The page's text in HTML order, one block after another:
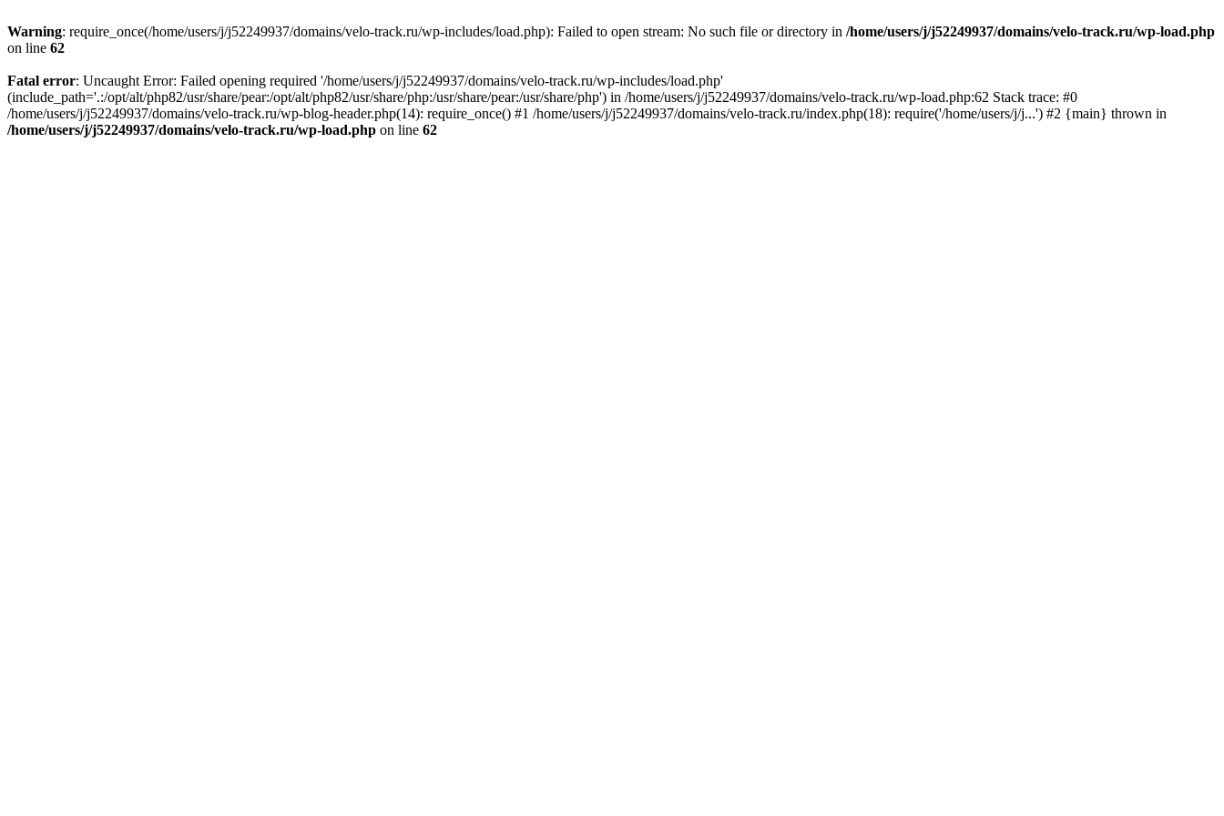
Warning: require_once(/home/users/j/j52249937/domains/velo-track.ru/wp-includes/load.php): Failed to open stream: No such file or directory in /home/users/j/j52249937/domains/velo-track.ru/wp-load.php
on line 62
Fatal error: Uncaught Error: Failed opening required '/home/users/j/j52249937/domains/velo-track.ru/wp-includes/load.php'
(include_path='.:/opt/alt/php82/usr/share/pear:/opt/alt/php82/usr/share/php:/usr/share/pear:/usr/share/php') in /home/users/j/j52249937/domains/velo-track.ru/wp-load.php:62 Stack trace: #0
/home/users/j/j52249937/domains/velo-track.ru/wp-blog-header.php(14): require_once() #1 /home/users/j/j52249937/domains/velo-track.ru/index.php(18): require('/home/users/j/j...') #2 {main} thrown in
/home/users/j/j52249937/domains/velo-track.ru/wp-load.php on line 62